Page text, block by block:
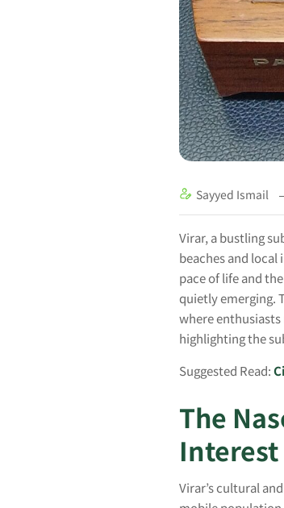
Sayyed Ismail
Virar, a bustling
beaches and
pace of life and
quietly emerging.
where
highlighting the
Suggested Read:
The
Interest
Virar’s cultural